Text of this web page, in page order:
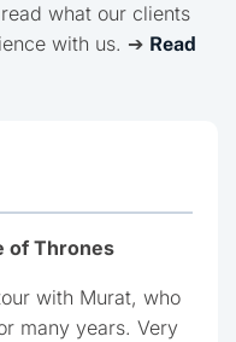
what our clients
with us. ➔ Read
of Thrones
with Murat, who
many years. Very